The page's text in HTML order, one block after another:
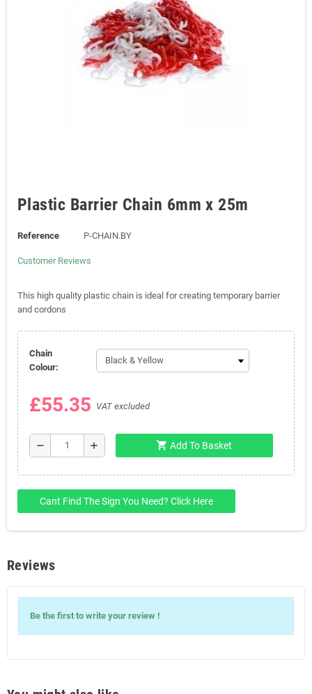
Plastic Barrier Chain 6mm x 25m
Reference P-CHAIN.BY
Customer Reviews
This high quality plastic chain is ideal for creating temporary barrier
and cordons
Chain
Colour:
£55.35 VAT excluded
remove add shopping_cart Add To Basket
Cant Find The Sign You Need? Click Here
Reviews
Be the first to write your review !